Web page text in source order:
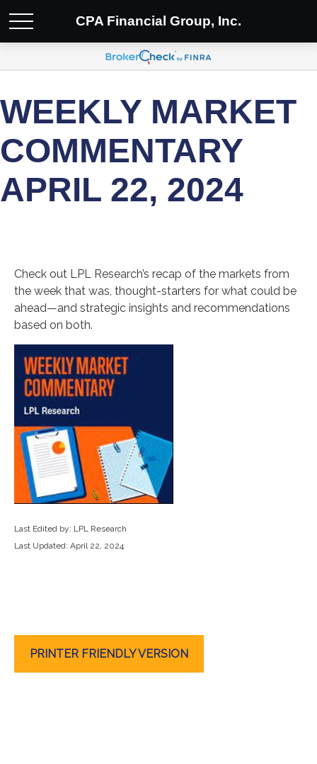
CPA Financial Group, Inc.
WEEKLY MARKET
COMMENTARY
APRIL 22, 2024
Check out LPL Research’s recap of the markets from
the week that was, thought-starters for what could be
ahead—and strategic insights and recommendations
based on both.
Last Edited by: LPL Research
Last Updated: April 22, 2024
PRINTER FRIENDLY VERSION